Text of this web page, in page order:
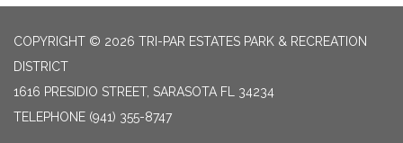
COPYRIGHT © 2026 TRI-PAR ESTATES PARK & RECREATION
DISTRICT
1616 PRESIDIO STREET, SARASOTA FL 34234
TELEPHONE (941) 355-8747